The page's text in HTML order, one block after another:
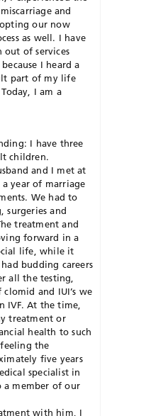
and
our now
as well. I have
out of services
I heard a
part of my life
I am a
I have three
children.
and I met at
year of marriage
We had to
surgeries and
treatment and
forward in a
life, while it
budding careers
all the testing,
clomid and IUI’s we
IVF. At the time,
treatment or
health to such
the
five years
specialist in
a member of our
with him, I